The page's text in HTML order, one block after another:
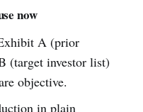
now
A (prior
(target investor list)
objective.
in plain